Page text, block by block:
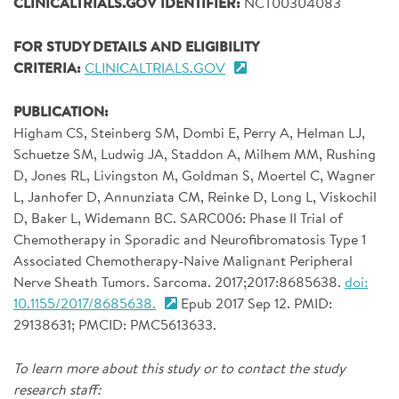
FOR STUDY DETAILS AND ELIGIBILITY
CRITERIA:CLINICALTRIALS.GOV
PUBLICATION:
Higham CS, Steinberg SM, Dombi E, Perry A, Helman LJ,
Schuetze SM, Ludwig JA, Staddon A, Milhem MM, Rushing
D, Jones RL, Livingston M, Goldman S, Moertel C, Wagner
L, Janhofer D, Annunziata CM, Reinke D, Long L, Viskochil
D, Baker L, Widemann BC. SARC006: Phase II Trial of
Chemotherapy in Sporadic and Neurofibromatosis Type 1
Associated Chemotherapy-Naive Malignant Peripheral
Nerve Sheath Tumors. Sarcoma. 2017;2017:8685638. doi:
10.1155/2017/8685638.
Epub 2017 Sep 12. PMID:
29138631; PMCID: PMC5613633.
To learn more about this study or to contact the study
research staff: